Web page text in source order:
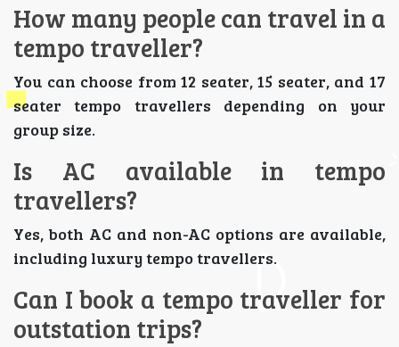
How many people can travel in a
tempo traveller?
You can choose from 12 seater, 15 seater, and 17
seater tempo travellers depending on your
group size.
Is AC available in tempo
travellers?
Yes, both AC and non-AC options are available,
including luxury tempo travellers.
Can I book a tempo traveller for
outstation trips?